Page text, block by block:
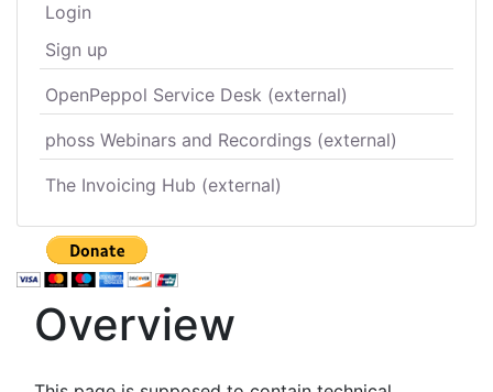
Login
Sign up
OpenPeppol Service Desk (external)
phoss Webinars and Recordings (external)
The Invoicing Hub (external)
Overview